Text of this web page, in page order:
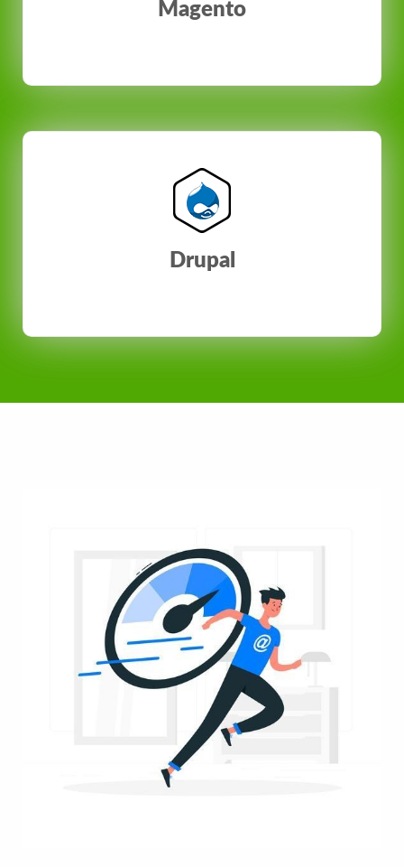
Magento
Drupal